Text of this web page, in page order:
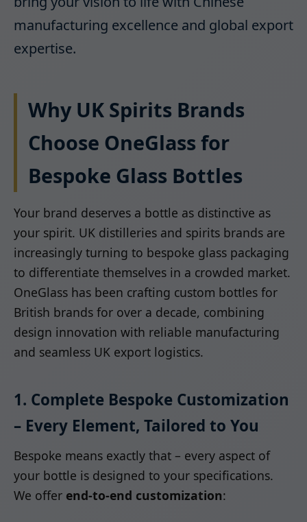
manufacturing excellence and global export
expertise.
Why UK Spirits Brands
Choose OneGlass for
Bespoke Glass Bottles
Your brand deserves a bottle as distinctive as
your spirit. UK distilleries and spirits brands are
increasingly turning to bespoke glass packaging
to differentiate themselves in a crowded market.
OneGlass has been crafting custom bottles for
British brands for over a decade, combining
design innovation with reliable manufacturing
and seamless UK export logistics.
1. Complete Bespoke Customization
– Every Element, Tailored to You
Bespoke means exactly that – every aspect of
your bottle is designed to your specifications.
We offer end-to-end customization: